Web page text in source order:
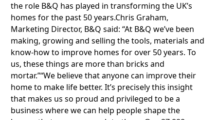
the role B&Q has played in transforming the UK’s
homes for the past 50 years.Chris Graham,
Marketing Director, B&Q said: “At B&Q we’ve been
making, growing and selling the tools, materials and
know-how to improve homes for over 50 years. To
us, these things are more than bricks and
mortar.”“We believe that anyone can improve their
home to make life better. It’s precisely this insight
that makes us so proud and privileged to be a
business where we can help people shape the